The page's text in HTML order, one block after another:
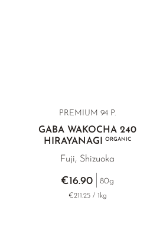
PREMIUM 94 P.
GABA WAKOCHA 240
HIRAYANAGIORGANIC
Fuji, Shizuoka
€16.90 80g
€211.25 / 1kg